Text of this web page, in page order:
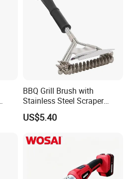
BBQ Grill Brush with
Stainless Steel Scraper
Cleaner for Gas Barbecue
Wbb15736
US$5.40